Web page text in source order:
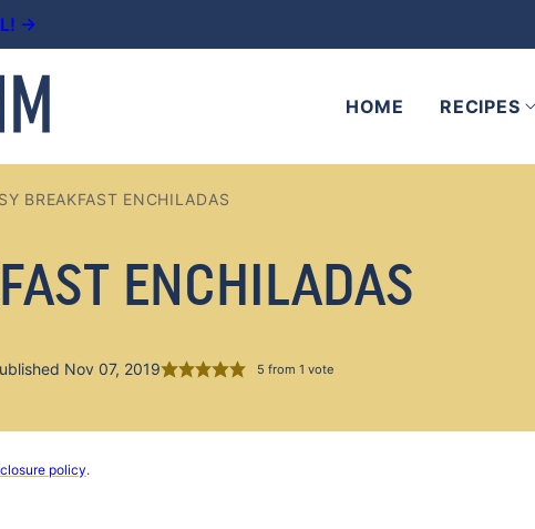
→
HOME RECIPES
BREAKFAST ENCHILADAS
ENCHILADAS
Nov 07, 2019 5 from 1 vote
policy.